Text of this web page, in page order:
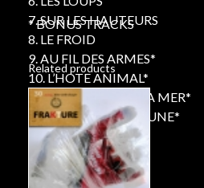
7. SUR LES HAUTEURS
8. LE FROID
9. AU FIL DES ARMES*
10. L’HOTE ANIMAL*
11. N’ECOUTE PAS LA MER*
12. PIERROT DE LA LUNE*
* BONUS TRACKS
Related products